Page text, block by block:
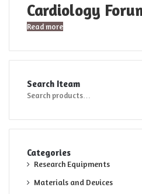
Cardiology
Read more
Search Iteam
Search
Categories
Research Equipments
Materials and Devices